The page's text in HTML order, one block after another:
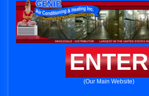
ENTER
(Our Main Website)